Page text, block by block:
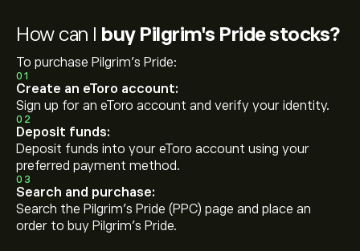
How can I buy Pilgrim's Pride stocks?
To purchase Pilgrim's Pride:
01
Create an eToro account:
Sign up for an eToro account and verify your identity.
02
Deposit funds:
Deposit funds into your eToro account using your
preferred payment method.
03
Search and purchase:
Search the Pilgrim's Pride (PPC) page and place an
order to buy Pilgrim's Pride.